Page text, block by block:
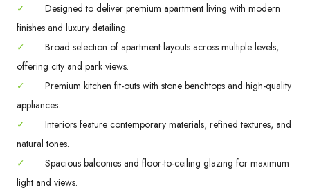
✓
Designed to deliver premium apartment living with modern
finishes and luxury detailing.
✓
Broad selection of apartment layouts across multiple levels,
offering city and park views.
✓
Premium kitchen fit-outs with stone benchtops and high-quality
appliances.
✓
Interiors feature contemporary materials, refined textures, and
natural tones.
✓
Spacious balconies and floor-to-ceiling glazing for maximum
light and views.